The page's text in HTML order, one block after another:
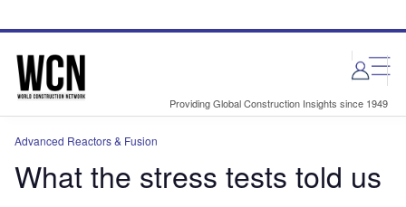
site
page
Providing Global Construction Insights since 1949
Advanced Reactors & Fusion
What the stress tests told us